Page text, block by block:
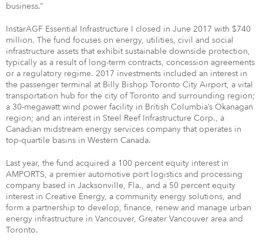
business.”
InstarAGF Essential Infrastructure I closed in June 2017 with $740
million. The fund focuses on energy, utilities, civil and social
infrastructure assets that exhibit sustainable downside protection,
typically as a result of long-term contracts, concession agreements
or a regulatory regime. 2017 investments included an interest in
the passenger terminal at Billy Bishop Toronto City Airport, a vital
transportation hub for the city of Toronto and surrounding region;
a 30-megawatt wind power facility in British Columbia’s Okanagan
region; and an interest in Steel Reef Infrastructure Corp., a
Canadian midstream energy services company that operates in
top-quartile basins in Western Canada.
Last year, the fund acquired a 100 percent equity interest in
AMPORTS, a premier automotive port logistics and processing
company based in Jacksonville, Fla., and a 50 percent equity
interest in Creative Energy, a community energy solutions, and
form a partnership to develop, finance, renew and manage urban
energy infrastructure in Vancouver, Greater Vancouver area and
Toronto.